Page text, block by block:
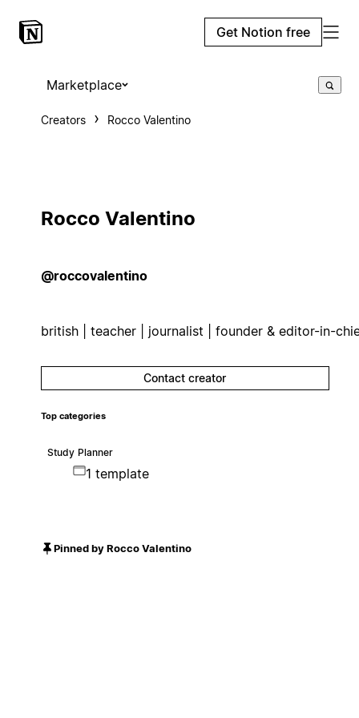
Get Notion free
Marketplace
Creators Rocco Valentino
Rocco Valentino
@roccovalentino
british | teacher | journalist | founder & editor-in-
Contact creator
Top categories
Study Planner
1 template
Pinned by Rocco Valentino